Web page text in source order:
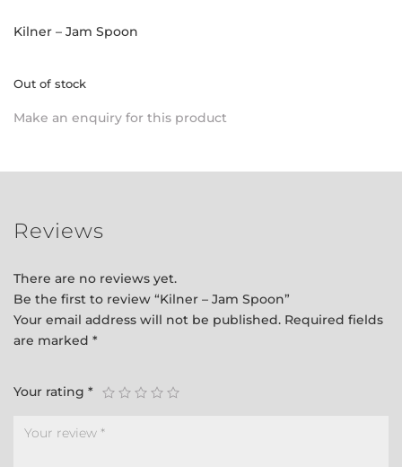
Kilner – Jam Spoon
Out of stock
Make an enquiry for this product
Reviews
There are no reviews yet.
Be the first to review “Kilner – Jam Spoon”
Your email address will not be published. Required fields
are marked *
Your rating *